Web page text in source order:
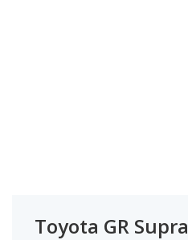
Toyota GR Supra